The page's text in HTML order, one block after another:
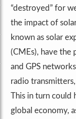
“destroyed” for
the impact of
known as solar
(CMEs), have
and GPS
radio
This in turn could
global economy,